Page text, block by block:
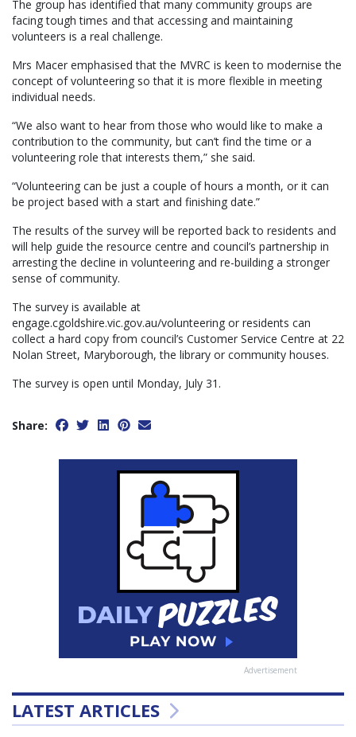
The group has identified that many community groups are
facing tough times and that accessing and maintaining
volunteers is a real challenge.
Mrs Macer emphasised that the MVRC is keen to modernise the
concept of volunteering so that it is more flexible in meeting
individual needs.
“We also want to hear from those who would like to make a
contribution to the community, but can’t find the time or a
volunteering role that interests them,” she said.
“Volunteering can be just a couple of hours a month, or it can
be project based with a start and finishing date.”
The results of the survey will be reported back to residents and
will help guide the resource centre and council’s partnership in
arresting the decline in volunteering and re-building a stronger
sense of community.
The survey is available at
engage.cgoldshire.vic.gov.au/volunteering or residents can
collect a hard copy from council’s Customer Service Centre at 22
Nolan Street, Maryborough, the library or community houses.
The survey is open until Monday, July 31.
Share:
Advertisement
LATEST ARTICLES